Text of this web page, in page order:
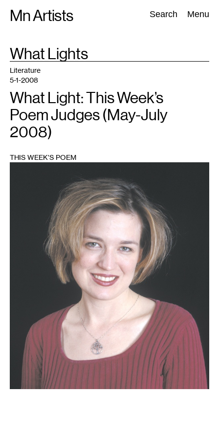
Mn Artists Search Menu
Search:
All(2389) Performing Arts(843) Visual Art(798
TAG
What Lights
Literature
5-1-2008
What Light: This Week’s
Poem Judges (May-July
2008)
THIS WEEK'S POEM